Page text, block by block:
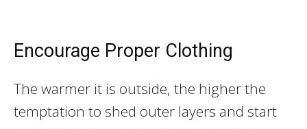
Encourage Proper Clothing
The warmer it is outside, the higher the
temptation to shed outer layers and start